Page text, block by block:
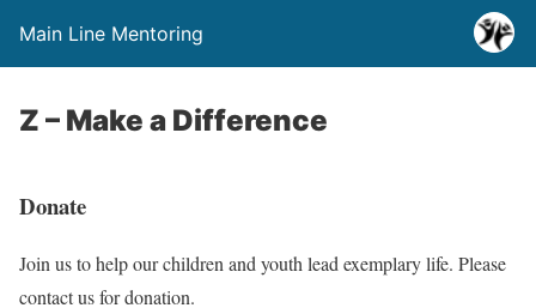
Main Line Mentoring
Z – Make a Difference
Donate
Join us to help our children and youth lead exemplary life. Please
contact us for donation.